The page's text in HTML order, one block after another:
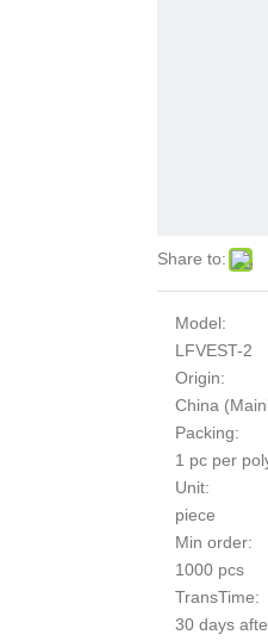
Share to:
Model:
LFVEST-2
Origin:
China
Packing:
1 pc per
Unit:
piece
Min order:
1000 pcs
TransTime:
30 days